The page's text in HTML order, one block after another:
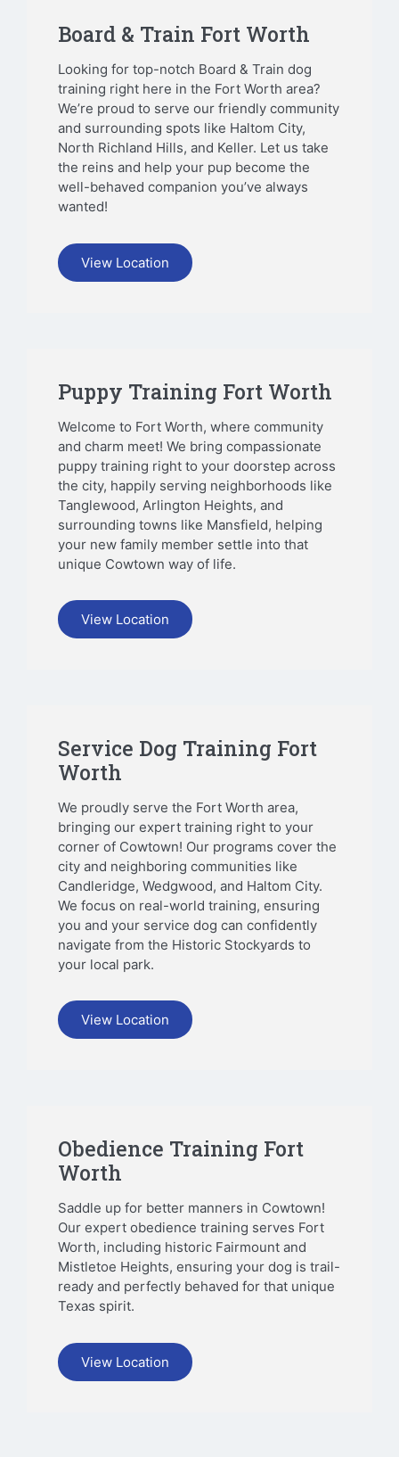
Board & Train Fort Worth
Looking for top-notch Board & Train dog
training right here in the Fort Worth area?
We’re proud to serve our friendly community
and surrounding spots like Haltom City,
North Richland Hills, and Keller. Let us take
the reins and help your pup become the
well-behaved companion you’ve always
wanted!
View Location
Puppy Training Fort Worth
Welcome to Fort Worth, where community
and charm meet! We bring compassionate
puppy training right to your doorstep across
the city, happily serving neighborhoods like
Tanglewood, Arlington Heights, and
surrounding towns like Mansfield, helping
your new family member settle into that
unique Cowtown way of life.
View Location
Service Dog Training Fort
Worth
We proudly serve the Fort Worth area,
bringing our expert training right to your
corner of Cowtown! Our programs cover the
city and neighboring communities like
Candleridge, Wedgwood, and Haltom City.
We focus on real-world training, ensuring
you and your service dog can confidently
navigate from the Historic Stockyards to
your local park.
View Location
Obedience Training Fort
Worth
Saddle up for better manners in Cowtown!
Our expert obedience training serves Fort
Worth, including historic Fairmount and
Mistletoe Heights, ensuring your dog is trail-
ready and perfectly behaved for that unique
Texas spirit.
View Location